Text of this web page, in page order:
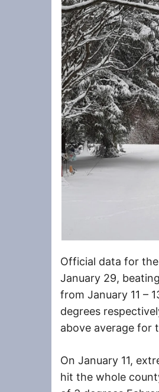
Official data for
January 29,
from January 11 –
degrees
above average for
On January 11,
hit the whole